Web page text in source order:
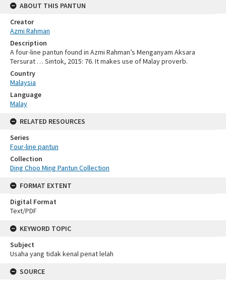
ABOUT THIS PANTUN
Creator
Azmi Rahman
Description
A four-line pantun found in Azmi Rahman’s Menganyam Aksara
Tersurat … Sintok, 2015: 76. It makes use of Malay proverb.
Country
Malaysia
Language
Malay
RELATED RESOURCES
Series
Four-line pantun
Collection
Ding Choo Ming Pantun Collection
FORMAT EXTENT
Digital Format
Text/PDF
KEYWORD TOPIC
Subject
Usaha yang tidak kenal penat lelah
SOURCE